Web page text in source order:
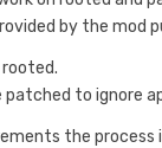
by the mod
rooted.
patched to ignore
the